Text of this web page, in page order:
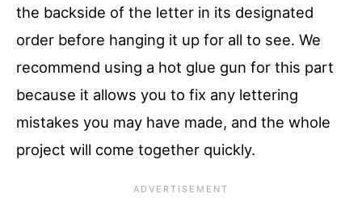
the backside of the letter in its designated
order before hanging it up for all to see. We
recommend using a hot glue gun for this part
because it allows you to fix any lettering
mistakes you may have made, and the whole
project will come together quickly.